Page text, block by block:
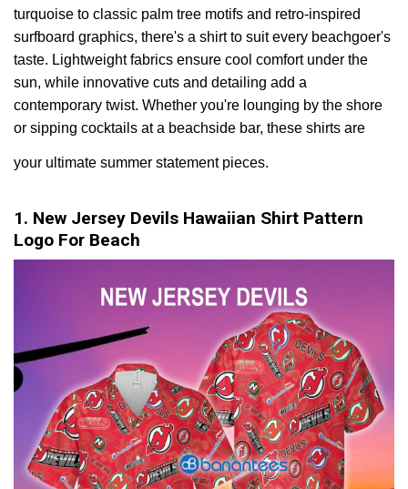
turquoise to classic palm tree motifs and retro-inspired
surfboard graphics, there's a shirt to suit every beachgoer's
taste. Lightweight fabrics ensure cool comfort under the
sun, while innovative cuts and detailing add a
contemporary twist. Whether you're lounging by the shore
or sipping cocktails at a beachside bar, these shirts are
your ultimate summer statement pieces.
1. New Jersey Devils Hawaiian Shirt Pattern
Logo For Beach